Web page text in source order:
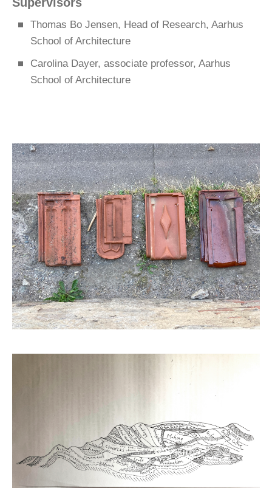
Thomas Bo Jensen, Head of Research, Aarhus
School of Architecture
Carolina Dayer, associate professor, Aarhus
School of Architecture